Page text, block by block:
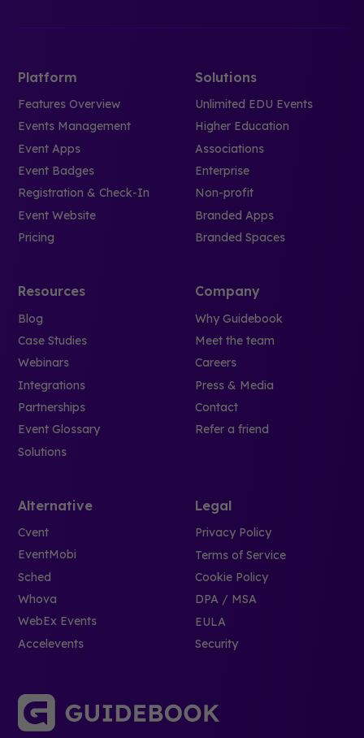
Platform
Features Overview
Events Management
Event Apps
Event Badges
Registration & Check-In
Event Website
Pricing
Solutions
Unlimited EDU Events
Higher Education
Associations
Enterprise
Non-profit
Branded Apps
Branded Spaces
Resources
Blog
Case Studies
Webinars
Integrations
Partnerships
Event Glossary
Solutions
Company
Why Guidebook
Meet the team
Careers
Press & Media
Contact
Refer a friend
Alternative
Cvent
EventMobi
Sched
Whova
WebEx Events
Accelevents
Legal
Privacy Policy
Terms of Service
Cookie Policy
DPA / MSA
EULA
Security